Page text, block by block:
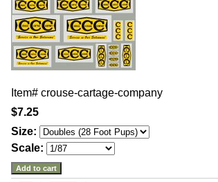
Item# crouse-cartage-company
$7.25
Size:
Scale: